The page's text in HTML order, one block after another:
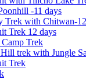
-11 days
Trek with Chitwan-
Trek 12 days
Trek
trek with Jungle
Trek